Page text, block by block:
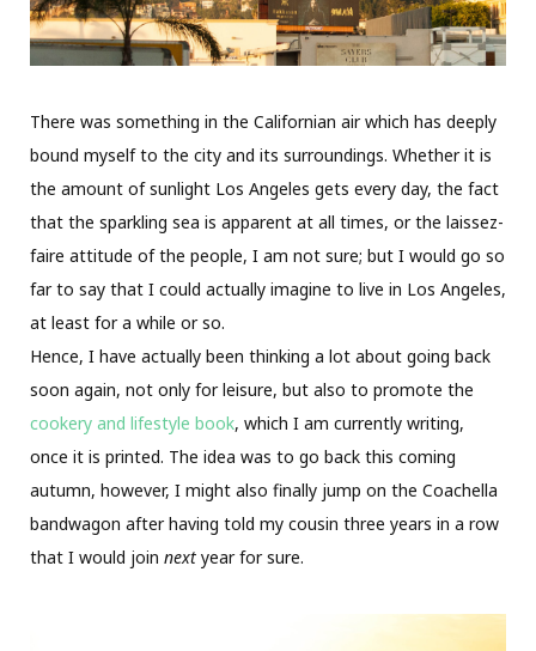
There was something in the Californian air which has deeply
bound myself to the city and its surroundings. Whether it is
the amount of sunlight Los Angeles gets every day, the fact
that the sparkling sea is apparent at all times, or the laissez-
faire attitude of the people, I am not sure; but I would go so
far to say that I could actually imagine to live in Los Angeles,
at least for a while or so.
Hence, I have actually been thinking a lot about going back
soon again, not only for leisure, but also to promote the
cookery and lifestyle book, which I am currently writing,
once it is printed. The idea was to go back this coming
autumn, however, I might also finally jump on the Coachella
bandwagon after having told my cousin three years in a row
that I would join next year for sure.